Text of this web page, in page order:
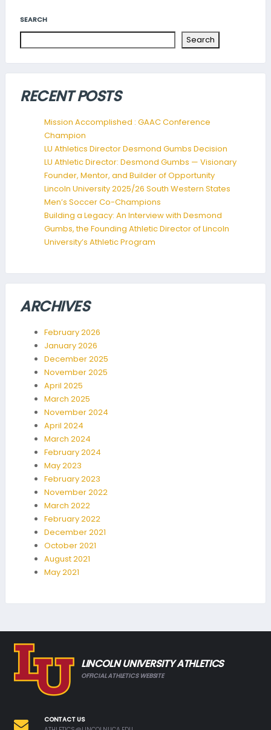
SEARCH
Search
RECENT POSTS
Mission Accomplished : GAAC Conference
Champion
LU Athletics Director Desmond Gumbs Decision
LU Athletic Director: Desmond Gumbs — Visionary
Founder, Mentor, and Builder of Opportunity
Lincoln University 2025/26 South Western States
Men’s Soccer Co-Champions
Building a Legacy: An Interview with Desmond
Gumbs, the Founding Athletic Director of Lincoln
University’s Athletic Program
ARCHIVES
February 2026
January 2026
December 2025
November 2025
April 2025
March 2025
November 2024
April 2024
March 2024
February 2024
May 2023
February 2023
November 2022
March 2022
February 2022
December 2021
October 2021
August 2021
May 2021
LINCOLN UNIVERSITY ATHLETICS
OFFICIAL ATHLETICS WEBSITE
CONTACT US